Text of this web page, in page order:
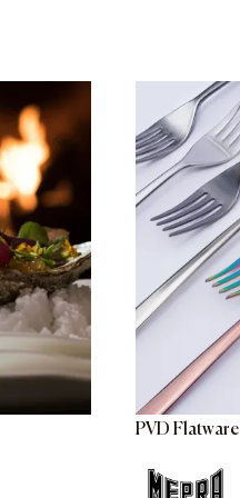
PVD Flatware